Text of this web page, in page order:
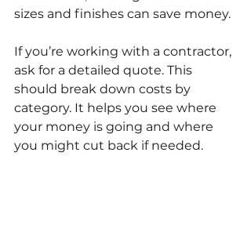
sizes and finishes can save money.
If you’re working with a contractor,
ask for a detailed quote. This
should break down costs by
category. It helps you see where
your money is going and where
you might cut back if needed.